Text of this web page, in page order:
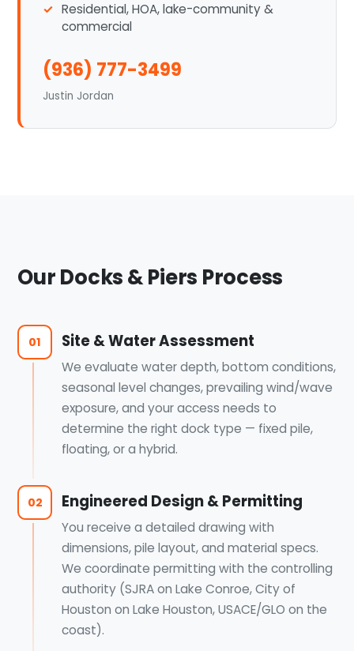
Residential, HOA, lake-community &
commercial
(936) 777-3499
Justin Jordan
Our Docks & Piers Process
01 Site & Water Assessment
We evaluate water depth, bottom conditions,
seasonal level changes, prevailing wind/wave
exposure, and your access needs to
determine the right dock type — fixed pile,
floating, or a hybrid.
02 Engineered Design & Permitting
You receive a detailed drawing with
dimensions, pile layout, and material specs.
We coordinate permitting with the controlling
authority (SJRA on Lake Conroe, City of
Houston on Lake Houston, USACE/GLO on the
coast).